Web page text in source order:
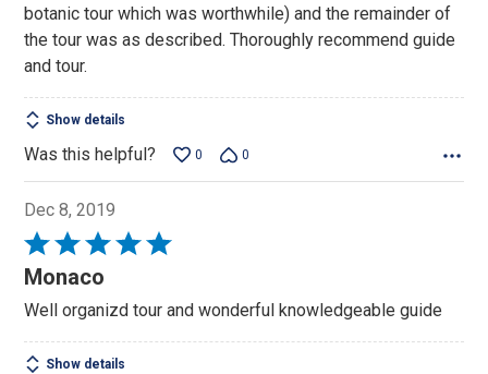
botanic tour which was worthwhile) and the remainder of
the tour was as described. Thoroughly recommend guide
and tour.
Show details
Was this helpful? 0 0
Dec 8, 2019
Rated
5
of
5
Monaco
Well organizd tour and wonderful knowledgeable guide
Show details